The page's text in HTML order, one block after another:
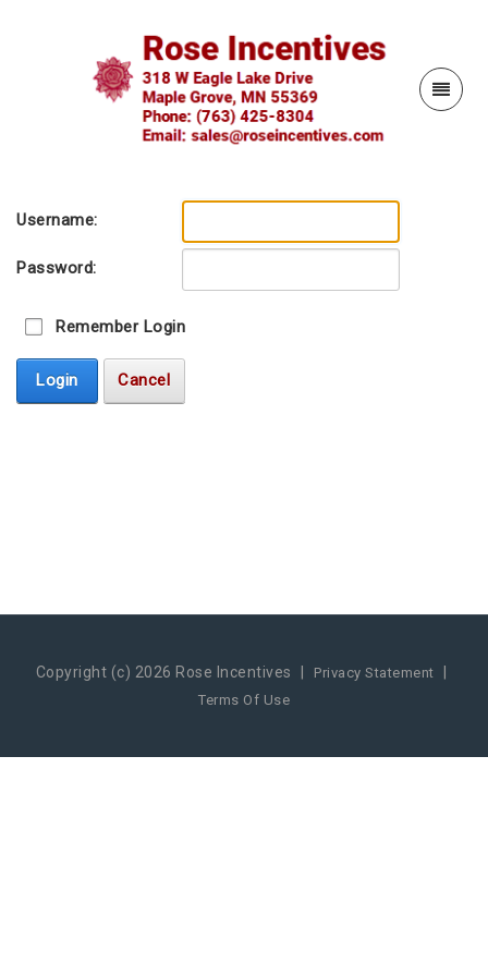
Username:
Password:
Remember Login
Login Cancel
Copyright (c) 2026 Rose Incentives | Privacy Statement |
Terms Of Use